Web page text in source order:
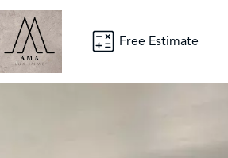
Free Estimate